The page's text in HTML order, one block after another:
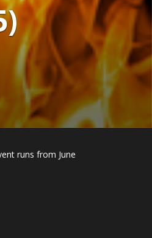
runs from June